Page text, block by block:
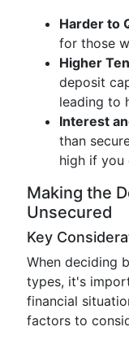
Harder to
for those
Higher
deposit
leading to
Interest
than
high if you
Making the
Unsecured
Key
When deciding
types, it's
financial
factors to